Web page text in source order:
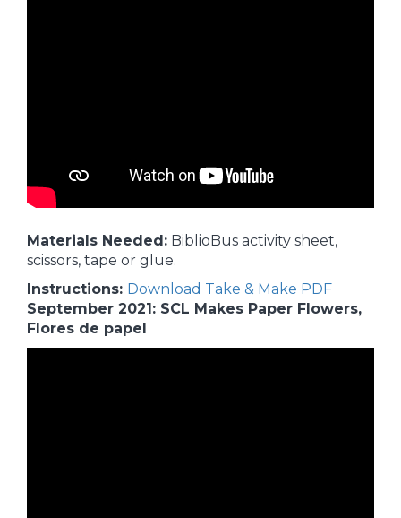
Materials Needed: BiblioBus activity sheet,
scissors, tape or glue.
Instructions: Download Take & Make PDF
September 2021: SCL Makes Paper Flowers,
Flores de papel